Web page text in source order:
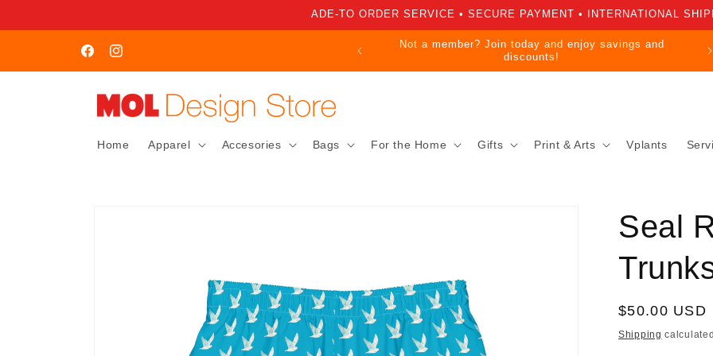
ADE-TO ORDER SERVICE • SECURE PAYMENT • INTERNATIONAL
FacebookInstagram
Not a member? Join today and enjoy savings and
discounts!
Home Apparel Accesories Bags For the Home Gifts Print & Arts Vplants
Seal
Regular
price
$50.00 USD
Shipping